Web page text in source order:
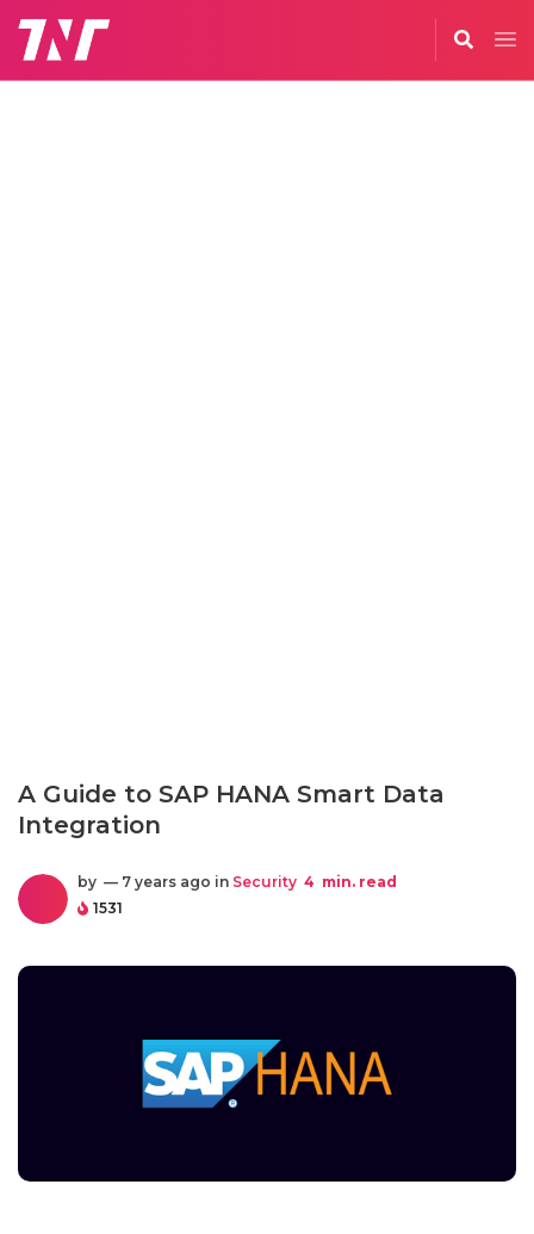
A Guide to SAP HANA Smart Data
Integration
by — 7 years ago in Security 4 min. read
1531